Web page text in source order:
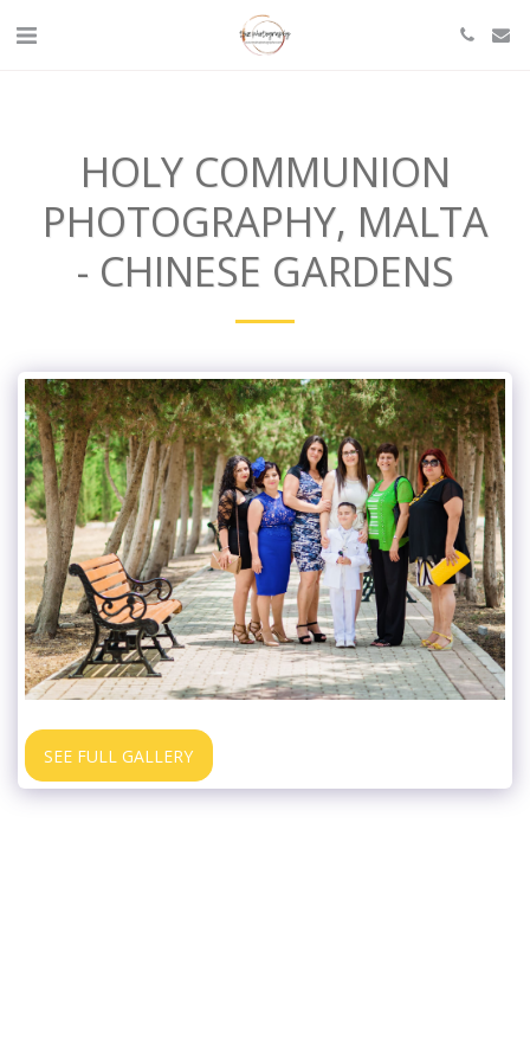
HOLY COMMUNION
PHOTOGRAPHY, MALTA
- CHINESE GARDENS
SEE FULL GALLERY